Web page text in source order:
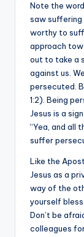
Note the
saw suffering
worthy to
approach
out to take a
against us.
persecuted.
1:2). Being
Jesus is a
“Yea, and all
suffer
Like the
Jesus as a
way of the
yourself
Don’t be
colleagues for